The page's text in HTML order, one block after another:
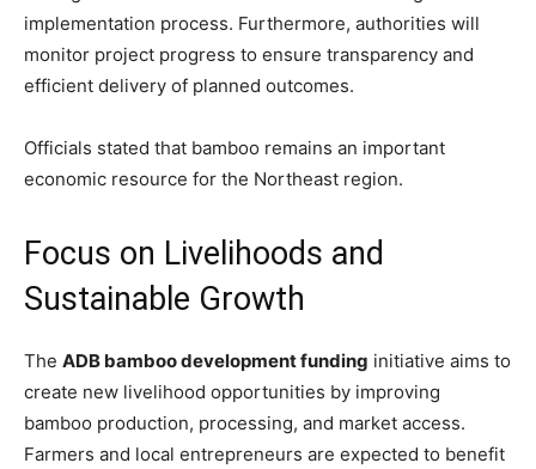
implementation process. Furthermore, authorities will
monitor project progress to ensure transparency and
efficient delivery of planned outcomes.
Officials stated that bamboo remains an important
economic resource for the Northeast region.
Focus on Livelihoods and
Sustainable Growth
The ADB bamboo development funding initiative aims to
create new livelihood opportunities by improving
bamboo production, processing, and market access.
Farmers and local entrepreneurs are expected to benefit